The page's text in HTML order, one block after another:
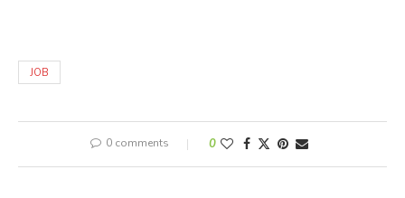
JOB
0 comments 0